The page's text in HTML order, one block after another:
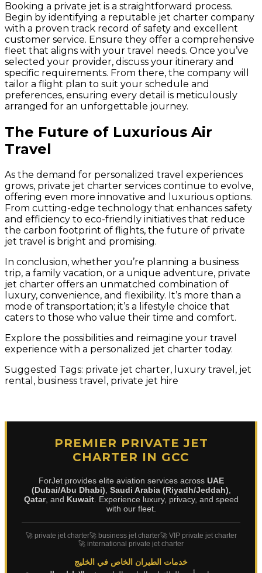
Booking a private jet is a straightforward process.
Begin by identifying a reputable jet charter company
with a proven track record of safety and excellent
customer service. Ensure they offer a comprehensive
fleet that aligns with your travel needs. Once you’ve
selected your provider, discuss your itinerary and
specific requirements. From there, the company will
tailor a flight plan to suit your schedule and
preferences, ensuring every detail is meticulously
arranged for an unforgettable journey.
The Future of Luxurious Air
Travel
As the demand for personalized travel experiences
grows, private jet charter services continue to evolve,
offering even more innovative and luxurious options.
From cutting-edge technology that enhances safety
and efficiency to eco-friendly initiatives that reduce
the carbon footprint of flights, the future of private
jet travel is bright and promising.
In conclusion, whether you’re planning a business
trip, a family vacation, or a unique adventure, private
jet charter offers an unmatched combination of
luxury, convenience, and flexibility. It’s more than a
mode of transportation; it’s a lifestyle choice that
caters to those who value their time and comfort.
Explore the possibilities and reimagine your travel
experience with a personalized jet charter today.
Suggested Tags: private jet charter, luxury travel, jet
rental, business travel, private jet hire
PREMIER PRIVATE JET
CHARTER IN GCC
ForJet provides elite aviation services across UAE
(Dubai/Abu Dhabi) Saudi Arabia (Riyadh/Jeddah)
Qatar, and Kuwait. Experience luxury, privacy, and speed
with our fleet.
🚀 private jet charter🚀 business jet charter🚀 VIP private jet charter
🚀 international private jet charter
خدمات الطيران الخاص في الخليج